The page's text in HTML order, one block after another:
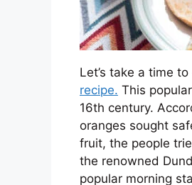
Let’s take a time
recipe. This
16th century.
oranges sought
fruit, the people
the renowned
popular morning